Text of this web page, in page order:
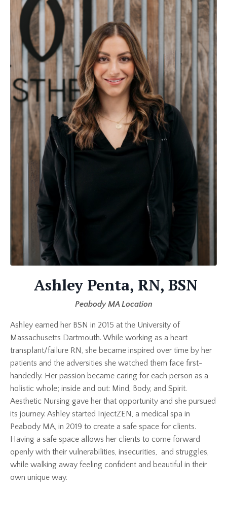
Ashley Penta, RN, BSN
Peabody MA Location
Ashley earned her BSN in 2015 at the University of
Massachusetts Dartmouth. While working as a heart
transplant/failure RN, she became inspired over time by her
patients and the adversities she watched them face first-
handedly. Her passion became caring for each person as a
holistic whole; inside and out: Mind, Body, and Spirit.
Aesthetic Nursing gave her that opportunity and she pursued
its journey. Ashley started InjectZEN, a medical spa in
Peabody MA, in 2019 to create a safe space for clients.
Having a safe space allows her clients to come forward
openly with their vulnerabilities, insecurities, and struggles,
while walking away feeling confident and beautiful in their
own unique way.